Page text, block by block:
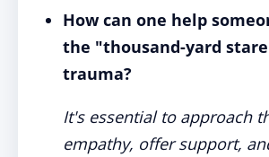
How can one help
the "thousand-yard
trauma?
It's essential to approach
empathy, offer support,